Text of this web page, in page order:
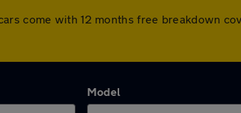
come with 12 months free breakdown
Model